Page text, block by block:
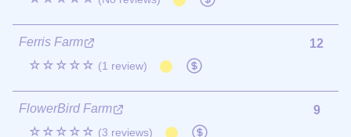
Ferris Farm
☆☆☆☆☆ (1 review)
12
FlowerBird Farm
☆☆☆☆☆ (3 reviews)
9